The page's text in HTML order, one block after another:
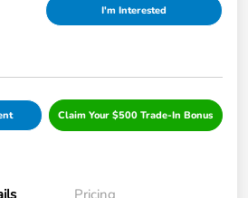
I'm Interested
Claim Your $500 Trade-In Bonus